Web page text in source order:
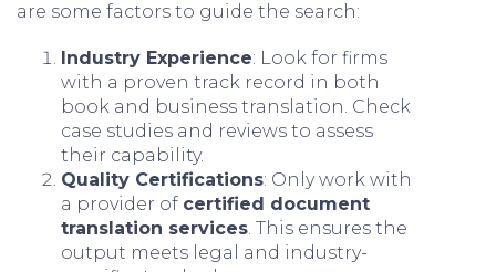
are some factors to guide the search:
Industry Experience: Look for firms
with a proven track record in both
book and business translation. Check
case studies and reviews to assess
their capability.
Quality Certifications: Only work with
a provider of certified document
translation services. This ensures the
output meets legal and industry-